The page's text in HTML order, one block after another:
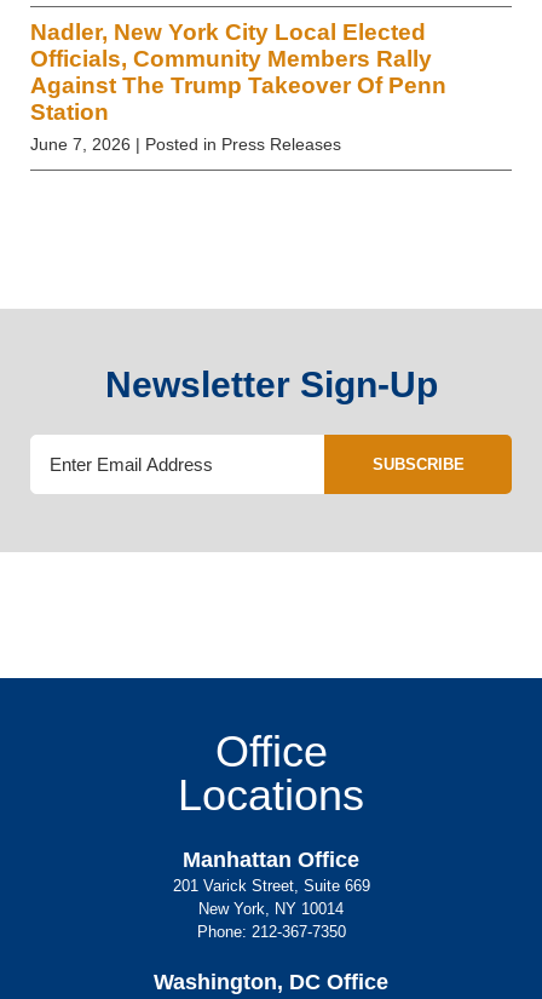
Nadler, New York City Local Elected
Officials, Community Members Rally
Against The Trump Takeover Of Penn
Station
June 7, 2026 | Posted in Press Releases
Newsletter Sign-Up
SUBSCRIBE
Office
Locations
Manhattan Office
201 Varick Street, Suite 669
New York, NY 10014
Phone: 212-367-7350
Washington, DC Office